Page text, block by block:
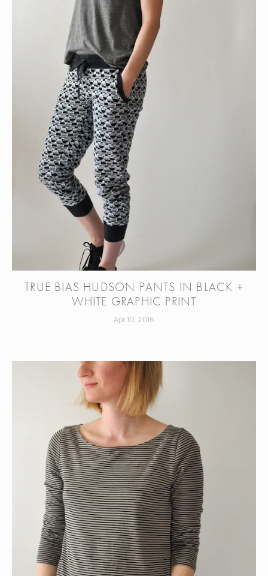
TRUE BIAS HUDSON PANTS IN BLACK +
WHITE GRAPHIC PRINT
Apr 10, 2016